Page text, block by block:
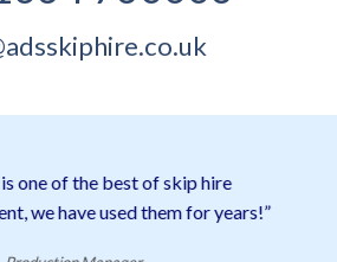
one of the best of skip hire
we have used them for years!”